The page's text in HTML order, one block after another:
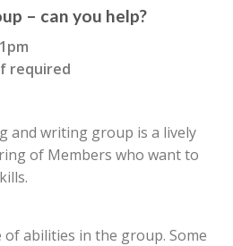
– can you help?
required
and writing group is a lively
of Members who want to
abilities in the group. Some